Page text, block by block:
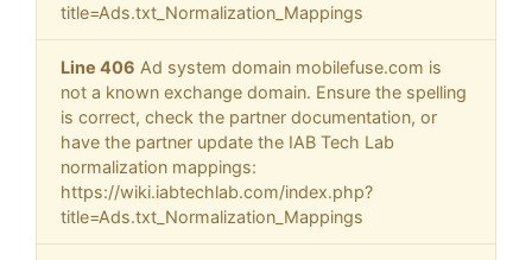
title=Ads.txt_Normalization_Mappings
Line 406 Ad system domain mobilefuse.com is
not a known exchange domain. Ensure the spelling
is correct, check the partner documentation, or
have the partner update the IAB Tech Lab
normalization mappings:
https://wiki.iabtechlab.com/index.php?
title=Ads.txt_Normalization_Mappings